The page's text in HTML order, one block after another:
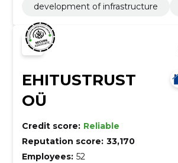
development of infrastructure
EHITUSTRUST
OÜ
Credit score: Reliable
Reputation score: 33,170
Employees: 52